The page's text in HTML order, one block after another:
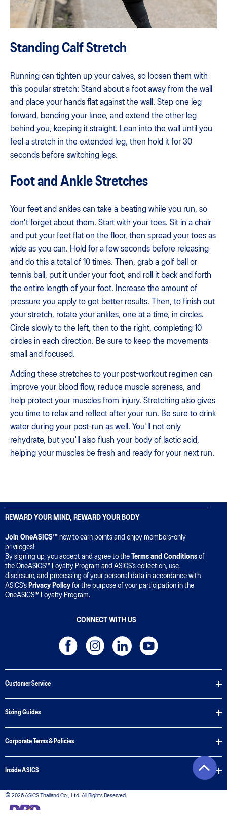
Standing Calf Stretch
Running can tighten up your calves, so loosen them with
this popular stretch: Stand about a foot away from the wall
and place your hands flat against the wall. Step one leg
forward, bending your knee, and extend the other leg
behind you, keeping it straight. Lean into the wall until you
feel a stretch in the extended leg, then hold it for 30
seconds before switching legs.
Foot and Ankle Stretches
Your feet and ankles can take a beating while you run, so
don't forget about them. Start with your toes. Sit in a chair
and put your feet flat on the floor, then spread your toes as
wide as you can. Hold for a few seconds before releasing
and do this a total of 10 times. Then, grab a golf ball or
tennis ball, put it under your foot, and roll it back and forth
the entire length of your foot. Increase the amount of
pressure you apply to get better results. Then, to finish out
your stretch, rotate your ankles, one at a time, in circles.
Circle slowly to the left, then to the right, completing 10
circles in each direction. Be sure to keep the movements
small and focused.
Adding these stretches to your post-workout regimen can
improve your blood flow, reduce muscle soreness, and
help protect your muscles from injury. Stretching also gives
you time to relax and reflect after your run. Be sure to drink
water during your post-run as well. You'll not only
rehydrate, but you'll also flush your body of lactic acid,
helping your muscles be fresh and ready for your next run.
REWARD YOUR MIND, REWARD YOUR BODY
Join OneASICS™ now to earn points and enjoy members-only
privileges!
By signing up, you accept and agree to the
Terms and Conditions of
the OneASICS™ Loyalty Program and ASICS’s collection, use,
disclosure, and processing of your personal data in accordance with
ASICS’s Privacy Policy for the purpose of your participation in the
OneASICS™ Loyalty Program.
CONNECT WITH US
Customer Service
Sizing Guides
Corporate Terms & Policies
Inside ASICS
© 2026 ASICS Thailand Co., Ltd. All Rights Reserved.